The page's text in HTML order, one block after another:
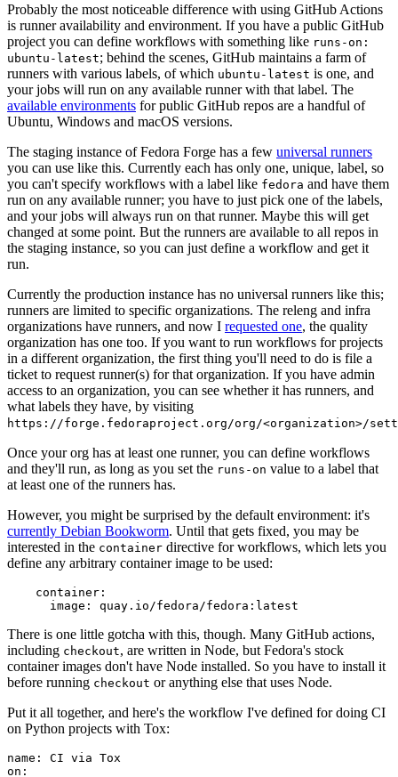
Probably the most noticeable difference with using GitHub Actions
is runner availability and environment. If you have a public GitHub
project you can define workflows with something like runs-on:
ubuntu-latest; behind the scenes, GitHub maintains a farm of
runners with various labels, of which ubuntu-latest is one, and
your jobs will run on any available runner with that label. The
available environments for public GitHub repos are a handful of
Ubuntu, Windows and macOS versions.
The staging instance of Fedora Forge has a few universal runners
you can use like this. Currently each has only one, unique, label, so
you can't specify workflows with a label like fedora and have them
run on any available runner; you have to just pick one of the labels,
and your jobs will always run on that runner. Maybe this will get
changed at some point. But the runners are available to all repos in
the staging instance, so you can just define a workflow and get it
run.
Currently the production instance has no universal runners like this;
runners are limited to specific organizations. The releng and infra
organizations have runners, and now I requested one, the quality
organization has one too. If you want to run workflows for projects
in a different organization, the first thing you'll need to do is file a
ticket to request runner(s) for that organization. If you have admin
access to an organization, you can see whether it has runners, and
what labels they have, by visiting
https://forge.fedoraproject.org/org/<organization>/
Once your org has at least one runner, you can define workflows
and they'll run, as long as you set the runs-on value to a label that
at least one of the runners has.
However, you might be surprised by the default environment: it's
currently Debian Bookworm. Until that gets fixed, you may be
interested in the container directive for workflows, which lets you
define any arbitrary container image to be used:
container :
image : quay.io/fedora/fedora:latest
There is one little gotcha with this, though. Many GitHub actions,
including checkout, are written in Node, but Fedora's stock
container images don't have Node installed. So you have to install it
before running checkout or anything else that uses Node.
Put it all together, and here's the workflow I've defined for doing CI
on Python projects with Tox:
name :
CI via Tox
on :